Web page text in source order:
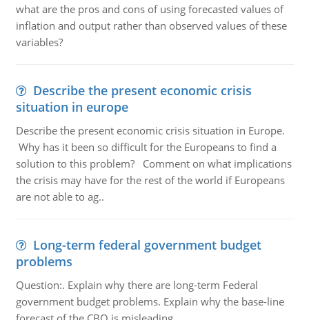
what are the pros and cons of using forecasted values of
inflation and output rather than observed values of these
variables?
Describe the present economic crisis
situation in europe
Describe the present economic crisis situation in Europe.
Why has it been so difficult for the Europeans to find a
solution to this problem? Comment on what implications
the crisis may have for the rest of the world if Europeans
are not able to ag..
Long-term federal government budget
problems
Question:. Explain why there are long-term Federal
government budget problems. Explain why the base-line